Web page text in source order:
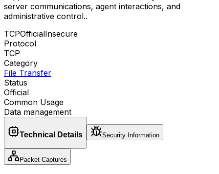
server communications, agent interactions, and
administrative control..
TCPOfficialInsecure
Protocol
TCP
Category
File Transfer
Status
Official
Common Usage
Data management
Technical Details Security Information
Packet Captures